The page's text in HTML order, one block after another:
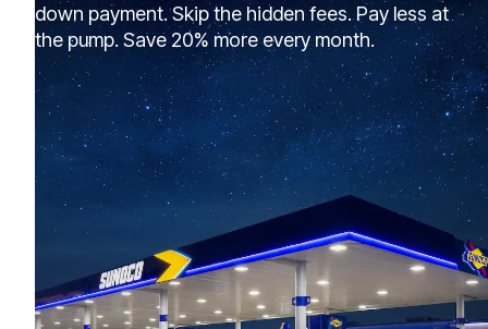
down payment. Skip the hidden fees. Pay less at
the pump. Save 20% more every month.